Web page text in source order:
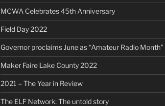
MCWA Celebrates 45th Anniversary
Field Day 2022
Governor proclaims June as “Amateur Radio Month”
Maker Faire Lake County 2022
2021 – The Year in Review
The ELF Network: The untold story